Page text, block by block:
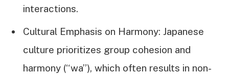
interactions.
Cultural Emphasis on Harmony: Japanese
culture prioritizes group cohesion and
harmony (“wa”), which often results in non-